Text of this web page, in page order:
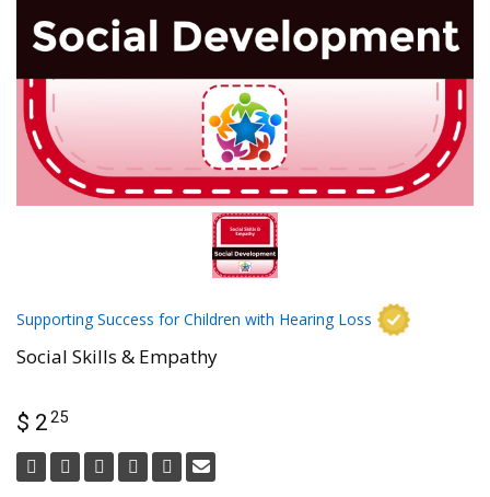
Supporting Success for Children with Hearing Loss
Social Skills & Empathy
$ 225